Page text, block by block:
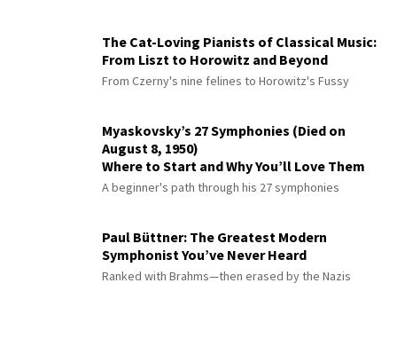
The Cat-Loving Pianists of Classical Music:
From Liszt to Horowitz and Beyond
From Czerny's nine felines to Horowitz's Fussy
Myaskovsky’s 27 Symphonies (Died on
August 8, 1950)
Where to Start and Why You’ll Love Them
A beginner's path through his 27 symphonies
Paul Büttner: The Greatest Modern
Symphonist You’ve Never Heard
Ranked with Brahms—then erased by the Nazis